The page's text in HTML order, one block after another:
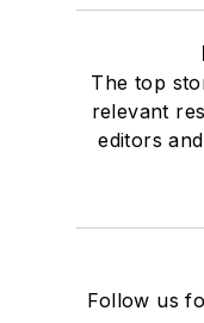
The top
relevant
editors
Follow us